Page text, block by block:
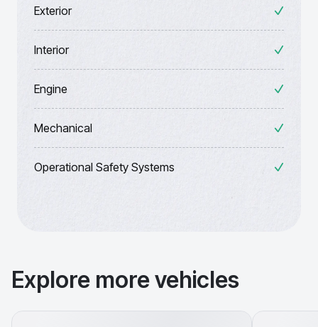
Exterior
Interior
Engine
Mechanical
Operational Safety Systems
Explore more vehicles